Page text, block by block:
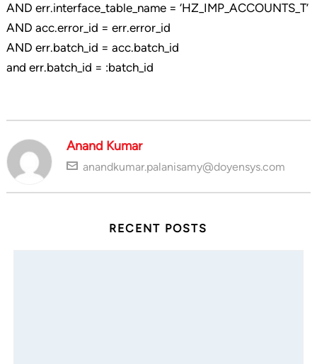
AND err.interface_table_name = ‘HZ_IMP_ACCOUNTS_T’
AND acc.error_id = err.error_id
AND err.batch_id = acc.batch_id
and err.batch_id = :batch_id
Anand Kumar
anandkumar.palanisamy@doyensys.com
RECENT POSTS